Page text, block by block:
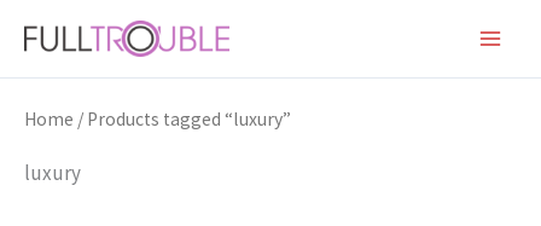
content
Home / Products tagged “luxury”
luxury